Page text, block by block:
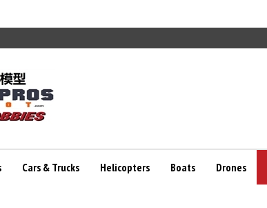
Cars & Trucks Helicopters Boats Drones